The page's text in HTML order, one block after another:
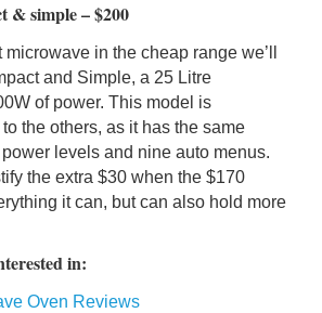
& simple – $200
in the cheap range we’ll
and Simple, a 25 Litre
of power. This model is
the others, as it has the same
levels and nine auto menus.
the extra $30 when the $170
it can, but can also hold more
in:
Oven Reviews